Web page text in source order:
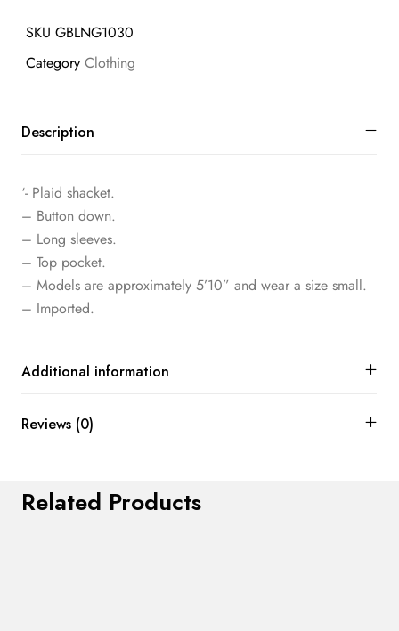
SKU GBLNG1030
Category Clothing
Description
‘- Plaid shacket.
– Button down.
– Long sleeves.
– Top pocket.
– Models are approximately 5’10” and wear a size small.
– Imported.
Additional information
Reviews (0)
Related Products